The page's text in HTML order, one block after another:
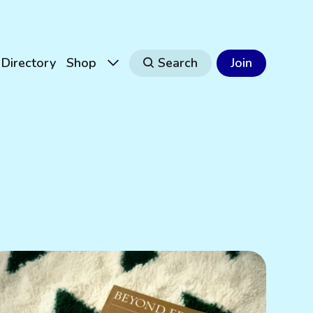
Directory Shop Search Join